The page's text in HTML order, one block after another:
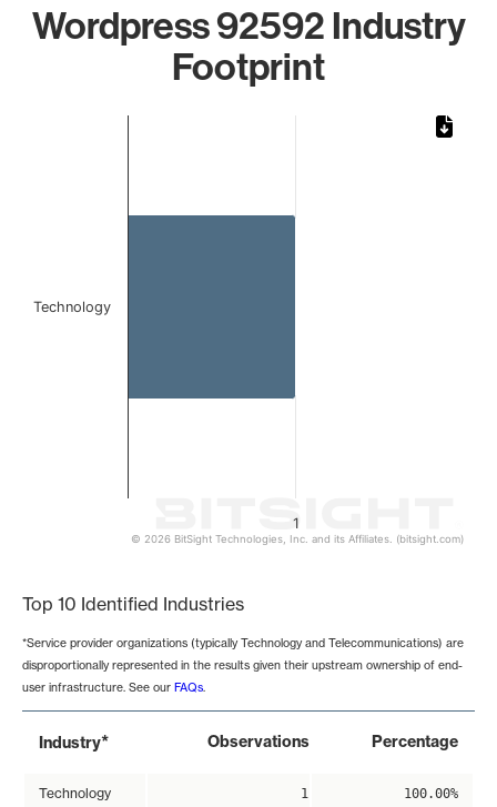
Wordpress 92592 Industry
Footprint
1
Technology
© 2026 BitSight Technologies, Inc. and its Affiliates. (bitsight.com)
Top 10 Identified Industries
*Service provider organizations (typically Technology and Telecommunications) are
disproportionally represented in the results given their upstream ownership of end-
user infrastructure. See our FAQs.
Industry* Observations Percentage
Technology 1 100.00%